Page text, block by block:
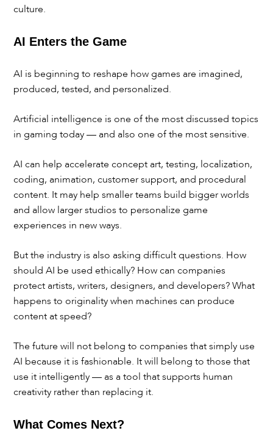
culture.
AI Enters the Game
AI is beginning to reshape how games are imagined,
produced, tested, and personalized.
Artificial intelligence is one of the most discussed topics
in gaming today — and also one of the most sensitive.
AI can help accelerate concept art, testing, localization,
coding, animation, customer support, and procedural
content. It may help smaller teams build bigger worlds
and allow larger studios to personalize game
experiences in new ways.
But the industry is also asking difficult questions. How
should AI be used ethically? How can companies
protect artists, writers, designers, and developers? What
happens to originality when machines can produce
content at speed?
The future will not belong to companies that simply use
AI because it is fashionable. It will belong to those that
use it intelligently — as a tool that supports human
creativity rather than replacing it.
What Comes Next?